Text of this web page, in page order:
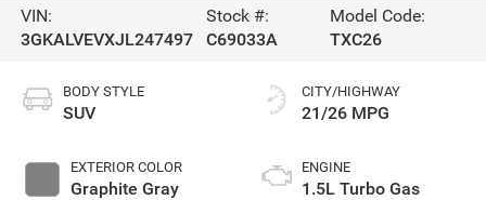
VIN:
3GKALVEVXJL247497
Stock #:
C69033A
Model Code:
TXC26
BODY STYLE
SUV
EXTERIOR COLOR
Graphite Gray
CITY/HIGHWAY
21/26 MPG
ENGINE
1.5L Turbo Gas